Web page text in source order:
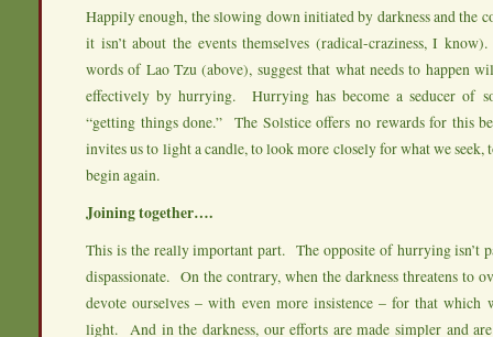
Happily enough, the slowing down initiated by darkness and the
it isn’t about the events themselves (radical-craziness, I
words of Lao Tzu (above), suggest that what needs to happen
effectively by hurrying. Hurrying has become a seducer of
“getting things done.” The Solstice offers no rewards for this
invites us to light a candle, to look more closely for what we seek,
begin again.
Joining together….
This is the really important part. The opposite of hurrying isn’t
dispassionate. On the contrary, when the darkness threatens to
devote ourselves – with even more insistence – for that
light. And in the darkness, our efforts are made simpler and